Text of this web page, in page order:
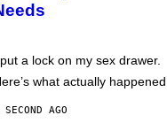
a lock on my sex drawer.
what actually happened.
SECOND AGO